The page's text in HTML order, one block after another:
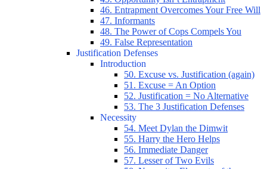
46. Entrapment Overcomes Your Free Will
47. Informants
48. The Power of Cops Compels You
49. False Representation
Justification Defenses
Introduction
50. Excuse vs. Justification (again)
51. Excuse = An Option
52. Justification = No Alternative
53. The 3 Justification Defenses
Necessity
54. Meet Dylan the Dimwit
55. Harry the Hero Helps
56. Immediate Danger
57. Lesser of Two Evils